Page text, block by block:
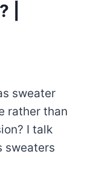
|
sweater
rather than
I talk
sweaters